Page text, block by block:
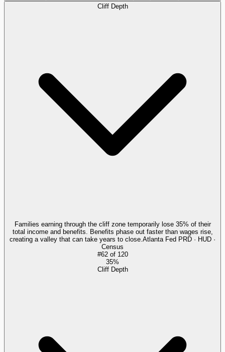
Cliff Depth
Families earning through the cliff zone temporarily lose 35% of their
total income and benefits. Benefits phase out faster than wages rise,
creating a valley that can take years to close. Atlanta Fed PRD · HUD ·
Census
#62of 120
35%
Cliff Depth